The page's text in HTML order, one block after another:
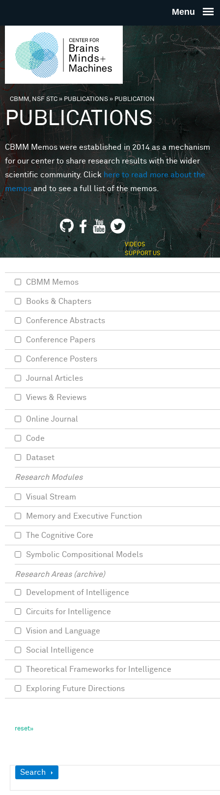
THE
FOR
MINDS
You are here
CBMM, NSF STC» PUBLICATIONS»PUBLICATION
PUBLICATIONS
CBMM Memos were established in 2014 as a mechanism
for our center to share research results with the wider
scientific community. Clickhere to read more about the
memosand to see a full list of the memos.
VIDEOS
SUPPORT US
Show
Search
CBMM Memos
Books & Chapters
Conference Abstracts
Conference Papers
Conference Posters
Journal Articles
Views & Reviews
Online Journal
Code
Dataset
Research Modules
Visual Stream
Memory and Executive Function
The Cognitive Core
Symbolic Compositional Models
Research Areas (archive)
Development of Intelligence
Circuits for Intelligence
Vision and Language
Social Intelligence
Theoretical Frameworks for Intelligence
Exploring Future Directions